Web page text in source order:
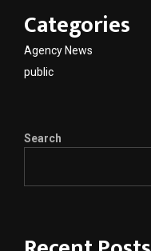
Categories
Agency News
public
Search